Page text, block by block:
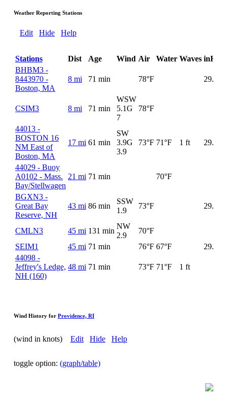
Weather Reporting Stations
Edit Hide Help
Stations Dist Age Wind Air Water Waves inHg
BHBM3 -
8443970 -
Boston, MA
8 mi 71 min 78°F 29.96
CSIM3 8 mi 71 min
WSW
5.1G
7
78°F
44013 -
BOSTON 16
NM East of
Boston, MA
17 mi 61 min
SW
3.9G
3.9
73°F 71°F 1 ft 29.97
44029 - Buoy
A0102 - Mass.
Bay/Stellwagen
21 mi 71 min 70°F
BGXN3 -
Great Bay
Reserve, NH
43 mi 86 min
SSW
1.9
73°F 29.98
CMLN3 45 mi 131 min
NW
2.9
70°F
SEIM1
45 mi 71 min 76°F 67°F 29.98
44098 -
Jeffrey's Ledge,
NH (160)
48 mi 71 min 73°F 71°F 1 ft
Wind History for Providence, RI
(wind in knots) Edit Hide Help
toggle option: (graph/table)